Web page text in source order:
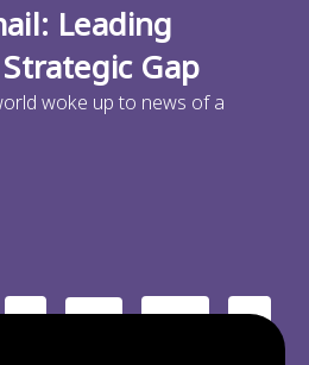
Leading
Gap
woke up to news of a
3 … 210 >